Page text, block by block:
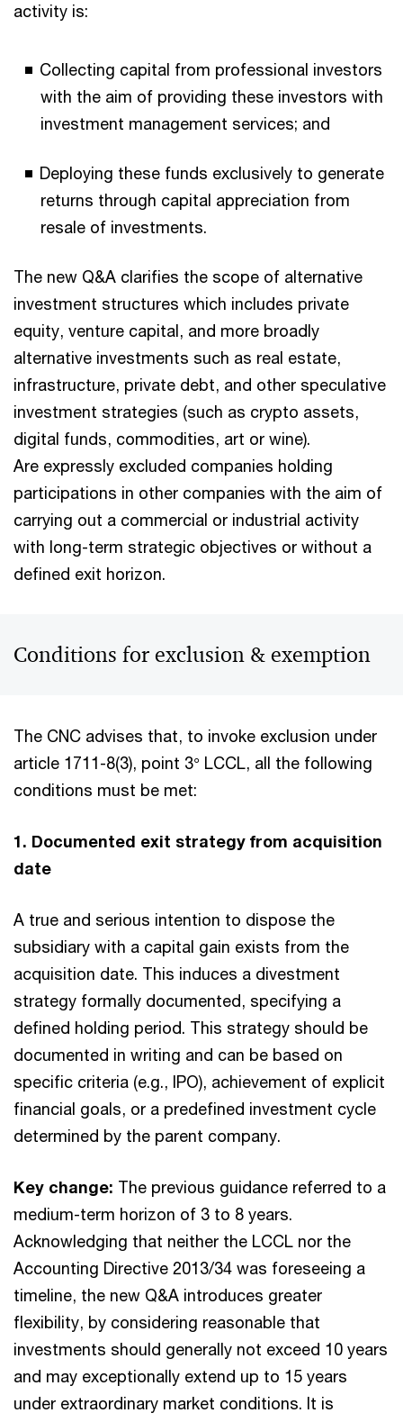
activity is:
Collecting capital from professional investors
with the aim of providing these investors with
investment management services; and
Deploying these funds exclusively to generate
returns through capital appreciation from
resale of investments.
The new Q&A clarifies the scope of alternative
investment structures which includes private
equity, venture capital, and more broadly
alternative investments such as real estate,
infrastructure, private debt, and other speculative
investment strategies (such as crypto assets,
digital funds, commodities, art or wine).
Are expressly excluded companies holding
participations in other companies with the aim of
carrying out a commercial or industrial activity
with long-term strategic objectives or without a
defined exit horizon.
Conditions for exclusion & exemption
The CNC advises that, to invoke exclusion under
article 1711-8(3), point 3° LCCL, all the following
conditions must be met:
1. Documented exit strategy from acquisition
date
A true and serious intention to dispose the
subsidiary with a capital gain exists from the
acquisition date. This induces a divestment
strategy formally documented, specifying a
defined holding period. This strategy should be
documented in writing and can be based on
specific criteria (e.g., IPO), achievement of explicit
financial goals, or a predefined investment cycle
determined by the parent company.
Key change: The previous guidance referred to a
medium-term horizon of 3 to 8 years.
Acknowledging that neither the LCCL nor the
Accounting Directive 2013/34 was foreseeing a
timeline, the new Q&A introduces greater
flexibility, by considering reasonable that
investments should generally not exceed 10 years
and may exceptionally extend up to 15 years
under extraordinary market conditions. It is